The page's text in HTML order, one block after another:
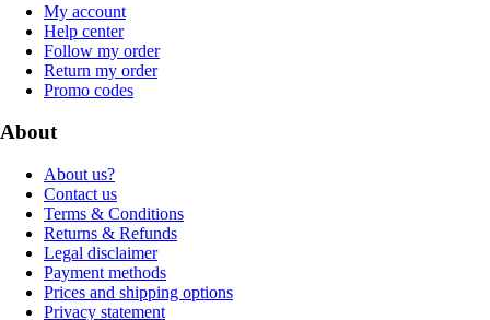
My account
Help center
Follow my order
Return my order
Promo codes
About
About us?
Contact us
Terms & Conditions
Returns & Refunds
Legal disclaimer
Payment methods
Prices and shipping options
Privacy statement